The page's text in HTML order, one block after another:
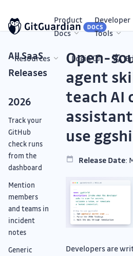
Product
Docs
Developer
Tools
Resources Login
All SaaS
Releases
2026
Track your
GitHub
check runs
from the
dashboard
Mention
members
and teams in
incident
notes
Generic
Open-
agent
teach AI
use
Release Date:
Developers are